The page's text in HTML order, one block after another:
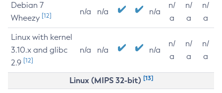
Debian 7
Wheezy [12] n/a n/a n/a
n/
a
n/
a
n/
a
Linux with kernel
3.10.x and glibc
2.9 [12]
n/a n/a n/a
n/
a
n/
a
n/
a
Linux (MIPS 32-bit) [13]